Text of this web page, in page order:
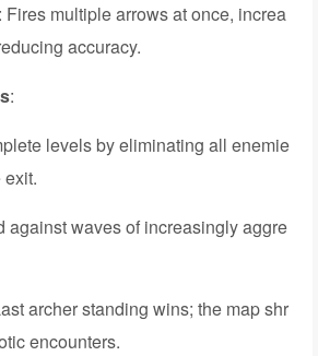
: Fires multiple arrows at once, increa
accuracy.
:
levels by eliminating all enemie
against waves of increasingly aggre
archer standing wins; the map shr
encounters.